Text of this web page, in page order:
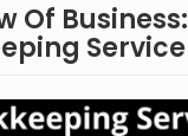
Of Business:
Service